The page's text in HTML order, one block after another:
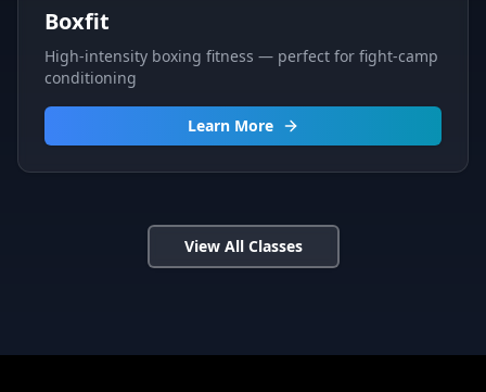
Boxfit
High-intensity boxing fitness — perfect for fight-camp
conditioning
Learn More
View All Classes